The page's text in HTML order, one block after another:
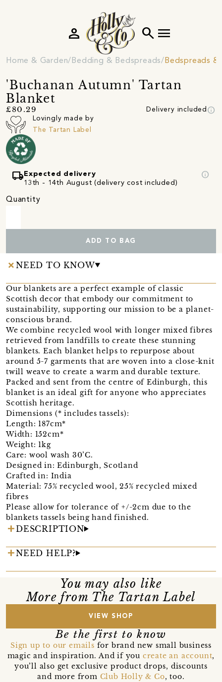
search menu
person
Home & Garden Bedding & Bedspreads Bedspreads &
'Buchanan Autumn' Tartan
Blanket
£80.29 Delivery included info
Lovingly made by
The Tartan Label
local_shipping Expected delivery
13th - 14th August (delivery cost included)
info
Quantity
ADD TO BAG
NEED TO KNOW
Our blankets are a perfect example of classic
Scottish decor that embody our commitment to
sustainability, supporting our mission to be a planet-
conscious brand.
We combine recycled wool with longer mixed fibres
retrieved from landfills to create these stunning
blankets. Each blanket helps to repurpose about
around 5-7 garments that are woven into a close-knit
twill weave to create a warm and durable texture.
Packed and sent from the centre of Edinburgh, this
blanket is an ideal gift for anyone who appreciates
Scottish heritage.
Dimensions (* includes tassels):
Length: 187cm*
Width: 152cm*
Weight: 1kg
Care: wool wash 30’C.
Designed in: Edinburgh, Scotland
Crafted in: India
Material: 75% recycled wool, 25% recycled mixed
fibres
Please allow for tolerance of +/-2cm due to the
blankets tassels being hand finished.
DESCRIPTION
NEED HELP?
You may also like
More from The Tartan Label
VIEW SHOP
Be the first to know
Sign up to our emails for brand new small business
magic and inspiration. And if you create an account,
you’ll also get exclusive product drops, discounts
and more from Club Holly & Co, too.